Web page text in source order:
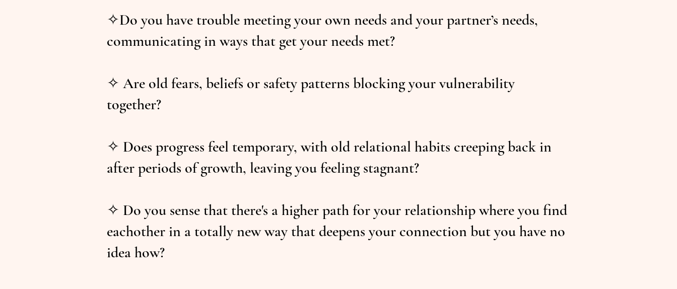
✧Do you have trouble meeting your own needs and your partner’s needs,
communicating in ways that get your needs met?
✧ Are old fears, beliefs or safety patterns blocking your vulnerability
together?
✧ Does progress feel temporary, with old relational habits creeping back in
after periods of growth, leaving you feeling stagnant?
✧ Do you sense that there's a higher path for your relationship where you find
eachother in a totally new way that deepens your connection but you have no
idea how?